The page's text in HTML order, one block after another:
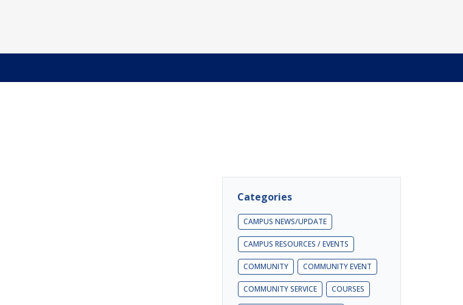
Categories
CAMPUS NEWS/UPDATE
CAMPUS RESOURCES / EVENTS
COMMUNITY COMMUNITY EVENT
COMMUNITY SERVICE COURSES